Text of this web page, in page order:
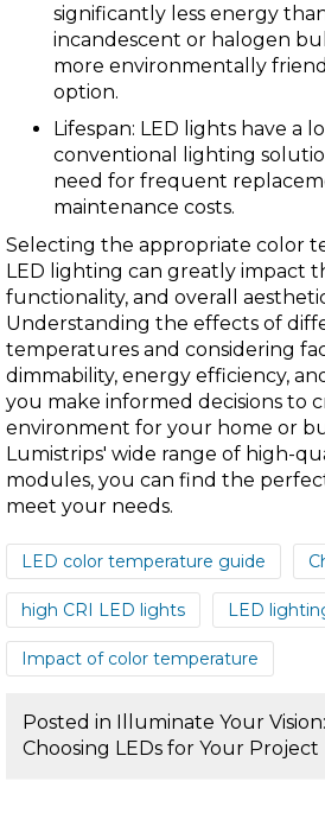
significantly less energy
incandescent or halogen
more environmentally
option.
Lifespan: LED lights have a
conventional lighting
need for frequent
maintenance costs.
Selecting the appropriate color
LED lighting can greatly impact
functionality, and overall
Understanding the effects of
temperatures and considering
dimmability, energy efficiency,
you make informed decisions to
environment for your home or
Lumistrips' wide range of high-
modules, you can find the
meet your needs.
LED color temperature guide
high CRI LED lights LED
Impact of color temperature
Posted in Illuminate Your
Choosing LEDs for Your Project